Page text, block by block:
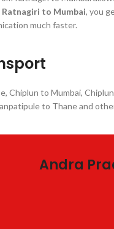
to Mumbai, you
much faster.
Chiplun to Mumbai,
to Thane and
Andra